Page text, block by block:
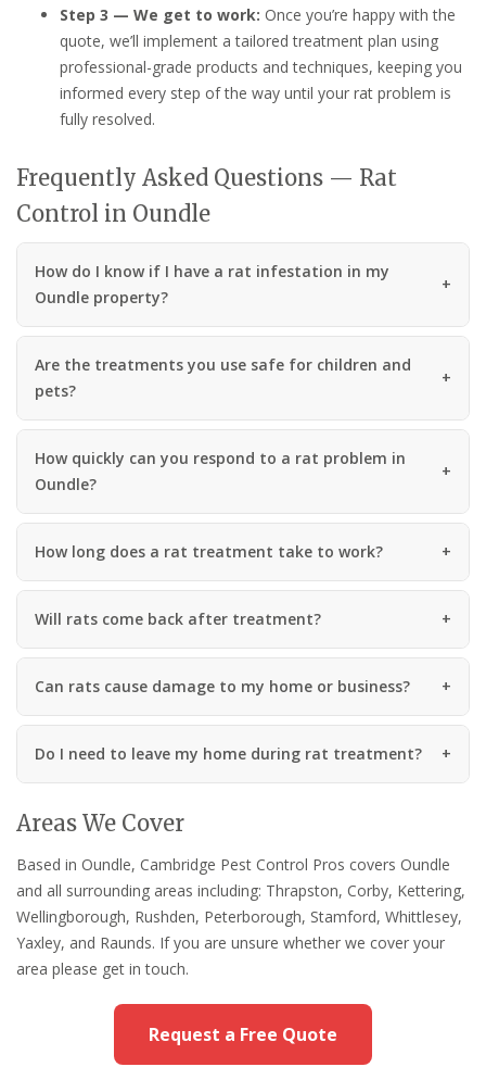
Step 3 — We get to work: Once you’re happy with the
quote, we’ll implement a tailored treatment plan using
professional-grade products and techniques, keeping you
informed every step of the way until your rat problem is
fully resolved.
Frequently Asked Questions — Rat
Control in Oundle
How do I know if I have a rat infestation in my
Oundle property?
Are the treatments you use safe for children and
pets?
How quickly can you respond to a rat problem in
Oundle?
How long does a rat treatment take to work?
Will rats come back after treatment?
Can rats cause damage to my home or business?
Do I need to leave my home during rat treatment?
Areas We Cover
Based in Oundle, Cambridge Pest Control Pros covers Oundle
and all surrounding areas including: Thrapston, Corby, Kettering,
Wellingborough, Rushden, Peterborough, Stamford, Whittlesey,
Yaxley, and Raunds. If you are unsure whether we cover your
area please get in touch.
Request a Free Quote